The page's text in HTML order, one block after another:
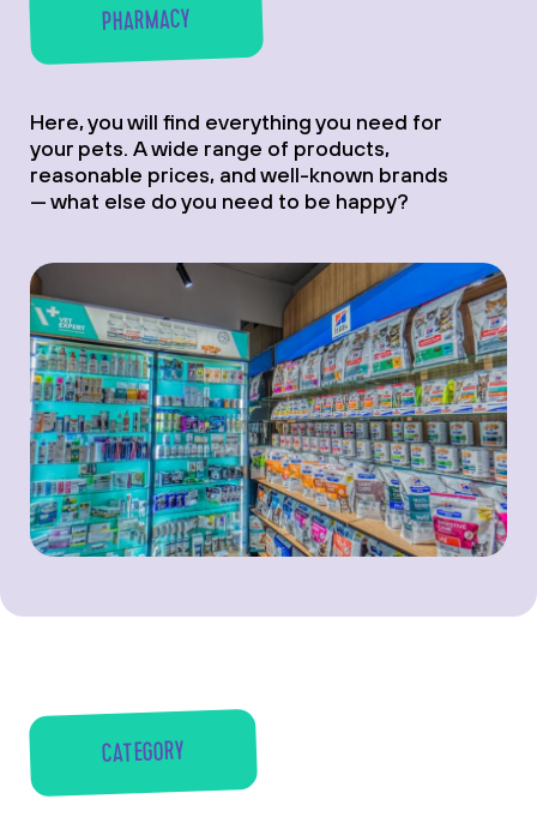
PHARMACY
Here, you will find everything you need for
your pets. A wide range of products,
reasonable prices, and well-known brands
— what else do you need to be happy?
CATEGORY